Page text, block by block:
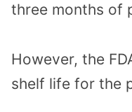
three months of
However, the
shelf life for the